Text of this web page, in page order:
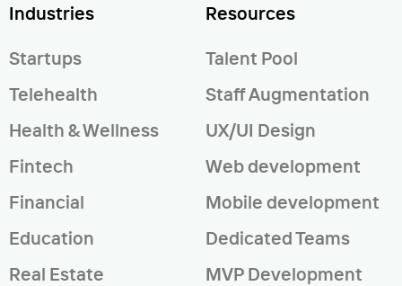
Industries
Startups
Telehealth
Health & Wellness
Fintech
Financial
Education
Real Estate
Resources
Talent Pool
Staff Augmentation
UX/UI Design
Web development
Mobile development
Dedicated Teams
MVP Development